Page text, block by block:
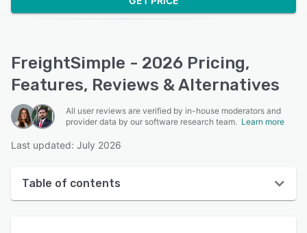
FreightSimple - 2026 Pricing,
Features, Reviews & Alternatives
All user reviews are verified by in-house moderators and
provider data by our software research team. Learn more
Last updated: July 2026
Table of contents